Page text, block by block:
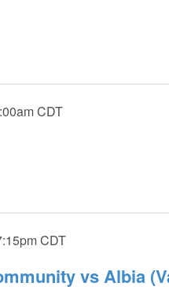
CDT
CDT
vs Albia